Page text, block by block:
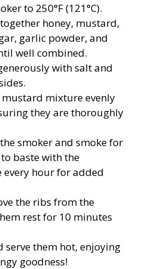
to 250°F (121°C).
honey, mustard,
garlic powder, and
well combined.
with salt and
mustard mixture evenly
they are thoroughly
smoker and smoke for
baste with the
every hour for added
the ribs from the
rest for 10 minutes
serve them hot, enjoying
goodness!